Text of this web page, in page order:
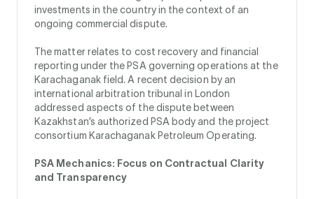
investments in the country in the context of an
ongoing commercial dispute.
The matter relates to cost recovery and financial
reporting under the PSA governing operations at the
Karachaganak field. A recent decision by an
international arbitration tribunal in London
addressed aspects of the dispute between
Kazakhstan’s authorized PSA body and the project
consortium Karachaganak Petroleum Operating.
PSA Mechanics: Focus on Contractual Clarity
and Transparency